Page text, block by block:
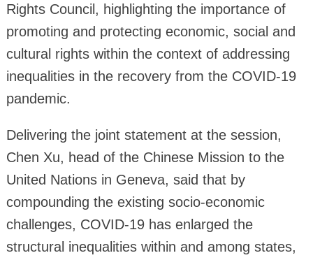
Rights Council, highlighting the importance of
promoting and protecting economic, social and
cultural rights within the context of addressing
inequalities in the recovery from the COVID-19
pandemic.
Delivering the joint statement at the session,
Chen Xu, head of the Chinese Mission to the
United Nations in Geneva, said that by
compounding the existing socio-economic
challenges, COVID-19 has enlarged the
structural inequalities within and among states,